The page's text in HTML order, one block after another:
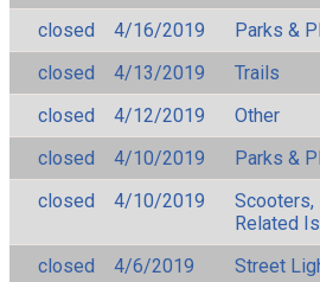
closed
4/16/2019
Parks &
closed
4/13/2019
Trails
closed
4/12/2019
Other
closed
4/10/2019
Parks &
closed
4/10/2019
Scooters,
Related
closed
4/6/2019
Street